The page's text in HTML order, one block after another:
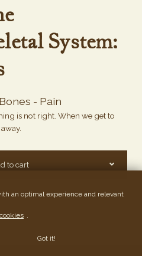
System:
- Pain
is not right. When we get to
to cart
an optimal experience and relevant
.
Got it!